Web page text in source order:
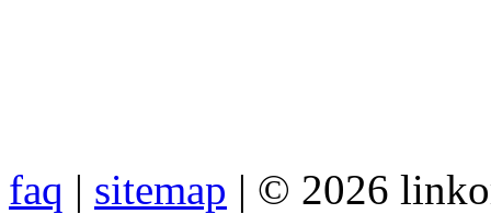
faq | sitemap | © 2026